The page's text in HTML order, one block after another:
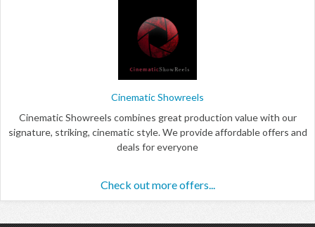
Cinematic Showreels
Cinematic Showreels combines great production value with our
signature, striking, cinematic style. We provide affordable offers and
deals for everyone
Check out more offers...